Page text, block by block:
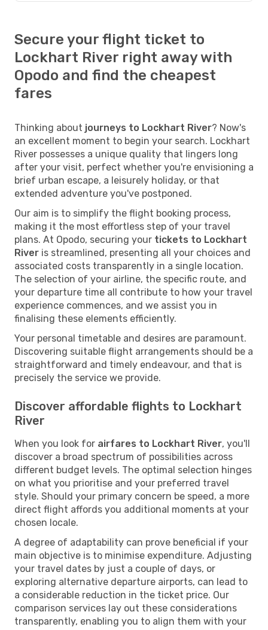
- Cairns
Secure your flight ticket to
Lockhart River right away with
Opodo and find the cheapest
fares
Thinking about journeys to Lockhart River? Now's
an excellent moment to begin your search. Lockhart
River possesses a unique quality that lingers long
after your visit, perfect whether you're envisioning a
brief urban escape, a leisurely holiday, or that
extended adventure you've postponed.
Our aim is to simplify the flight booking process,
making it the most effortless step of your travel
plans. At Opodo, securing your tickets to Lockhart
River is streamlined, presenting all your choices and
associated costs transparently in a single location.
The selection of your airline, the specific route, and
your departure time all contribute to how your travel
experience commences, and we assist you in
finalising these elements efficiently.
Your personal timetable and desires are paramount.
Discovering suitable flight arrangements should be a
straightforward and timely endeavour, and that is
precisely the service we provide.
Discover affordable flights to Lockhart
River
When you look for airfares to Lockhart River, you'll
discover a broad spectrum of possibilities across
different budget levels. The optimal selection hinges
on what you prioritise and your preferred travel
style. Should your primary concern be speed, a more
direct flight affords you additional moments at your
chosen locale.
A degree of adaptability can prove beneficial if your
main objective is to minimise expenditure. Adjusting
your travel dates by just a couple of days, or
exploring alternative departure airports, can lead to
a considerable reduction in the ticket price. Our
comparison services lay out these considerations
transparently, enabling you to align them with your